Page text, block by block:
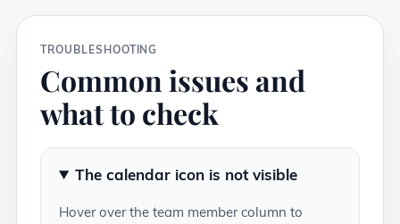
TROUBLESHOOTING
Common issues and
what to check
The calendar icon is not visible
Hover over the team member column to